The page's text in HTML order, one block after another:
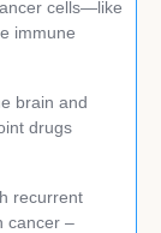
cells—like
immune
brain and
drugs
recurrent
cancer –